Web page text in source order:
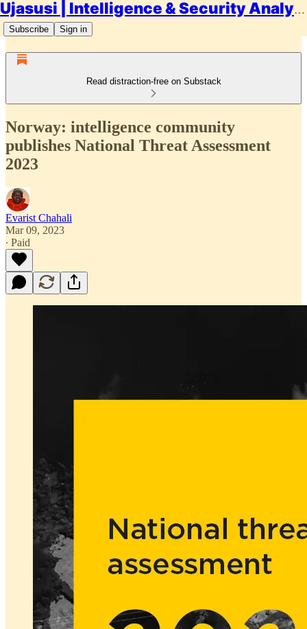
Ujasusi | Intelligence & Security Analysis
Subscribe Sign in
Read distraction-free on Substack
Norway: intelligence community
publishes National Threat Assessment
2023
Evarist Chahali
Mar 09, 2023
∙ Paid